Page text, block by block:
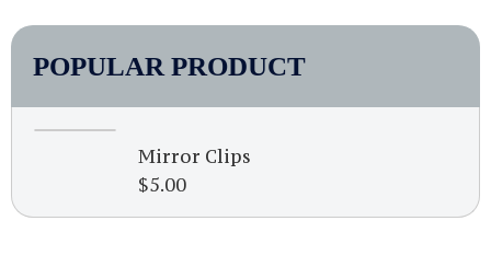
POPULAR PRODUCT
Mirror Clips
$5.00